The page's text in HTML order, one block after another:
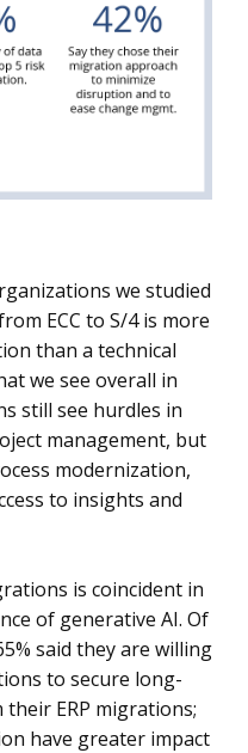
we studied
ECC to S/4 is more
than a technical
we see overall in
still see hurdles in
management, but
modernization,
to insights and
is coincident in
of generative AI. Of
said they are willing
to secure long-
ERP migrations;
have greater impact